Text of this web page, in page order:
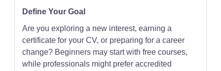
Define Your Goal
Are you exploring a new interest, earning a
certificate for your CV, or preparing for a career
change? Beginners may start with free courses,
while professionals might prefer accredited